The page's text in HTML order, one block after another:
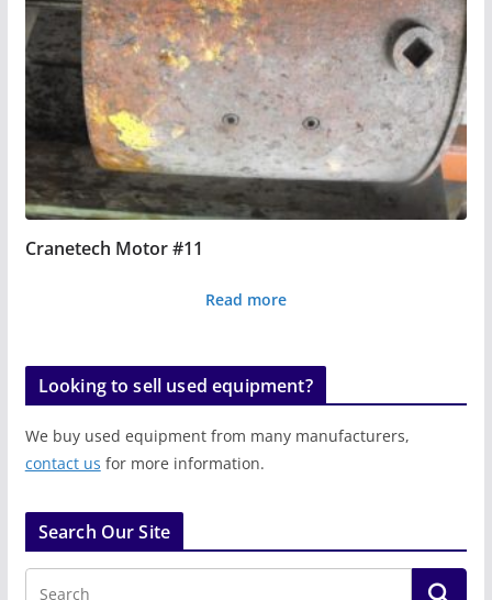
Cranetech Motor #11
Read more
Looking to sell used equipment?
We buy used equipment from many manufacturers,
contact us for more information.
Search Our Site